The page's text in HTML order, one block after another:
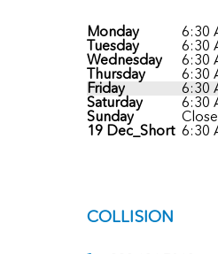
Monday
6:30
Tuesday
6:30
Wednesday
6:30
Thursday
6:30
Friday
6:30
Saturday
6:30
Sunday
19 Dec_Short 6:30
COLLISION